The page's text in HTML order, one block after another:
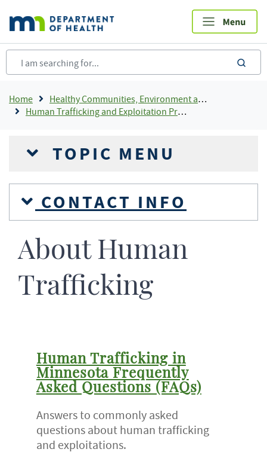
main
content
Breadcrumb
Home
Healthy Communities, Environment and Workplaces
Human Trafficking and Exploitation Prevention and Response
TOPIC MENU
CONTACT INFO
About Human
Trafficking
Human Trafficking in
Minnesota Frequently
Asked Questions (FAQs)
Answers to commonly asked
questions about human trafficking
and exploitations.